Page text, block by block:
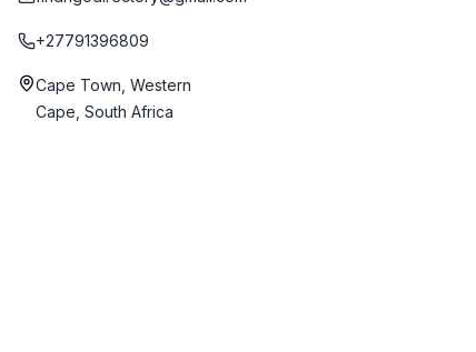
+27791396809
Cape Town, Western
Cape, South Africa